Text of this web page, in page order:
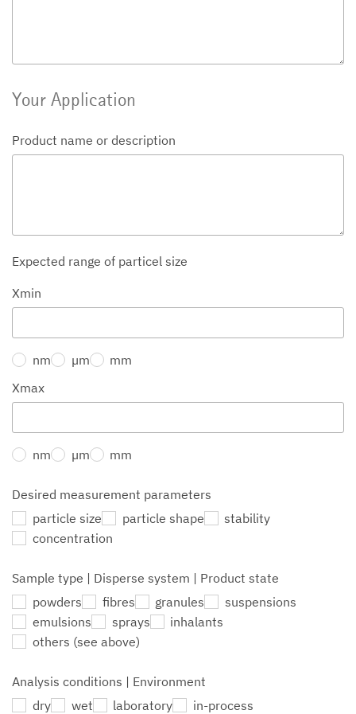
Your Application
Product name or description
Expected range of particel size
Xmin
nm µm
mm
Xmax
nm µm mm
Desired measurement parameters
particle size
particle shape
stability
concentration
Sample type | Disperse system | Product state
powders
fibres granules
suspensions
emulsions
sprays
inhalants
others (see above)
Analysis conditions | Environment
dry
wet laboratory in-process